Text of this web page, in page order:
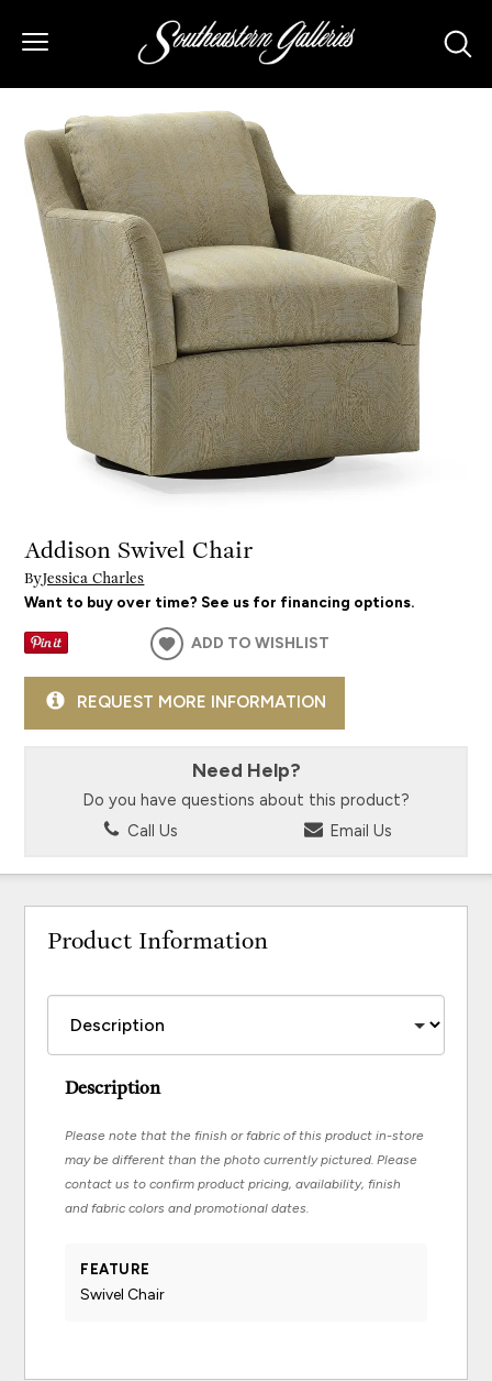
Addison Swivel Chair
ByJessica Charles
Want to buy over time? See us for financing options.
ADD TO WISHLIST
REQUEST MORE INFORMATION
Need Help?
Do you have questions about this product?
Call Us
Email Us
Product Information
Description
Please note that the finish or fabric of this product in-store
may be different than the photo currently pictured. Please
contact us to confirm product pricing, availability, finish
and fabric colors and promotional dates.
FEATURE
Swivel Chair